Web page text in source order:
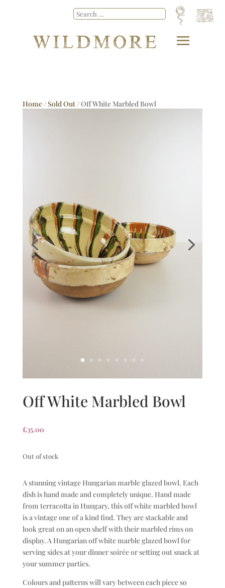
Home/Sold Out/ Off White Marbled Bowl
Off White Marbled Bowl
£35.00
Out of stock
A stunning vintage Hungarian marble glazed bowl. Each
dish is hand made and completely unique. Hand made
from terracotta in Hungary, this off white marbled bowl
is a vintage one of a kind find. They are stackable and
look great on an open shelf with their marbled rims on
display. A Hungarian off white marble glazed bowl for
serving sides at your dinner soirée or setting out snack at
your summer parties.
Colours and patterns will vary between each piece so